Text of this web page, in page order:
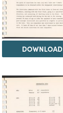
DOWNLOAD